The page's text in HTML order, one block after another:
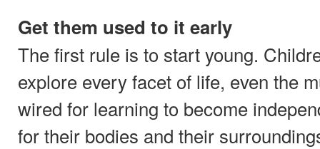
Get them used to it early
The first rule is to start young.
explore every facet of life, even the
wired for learning to become
for their bodies and their